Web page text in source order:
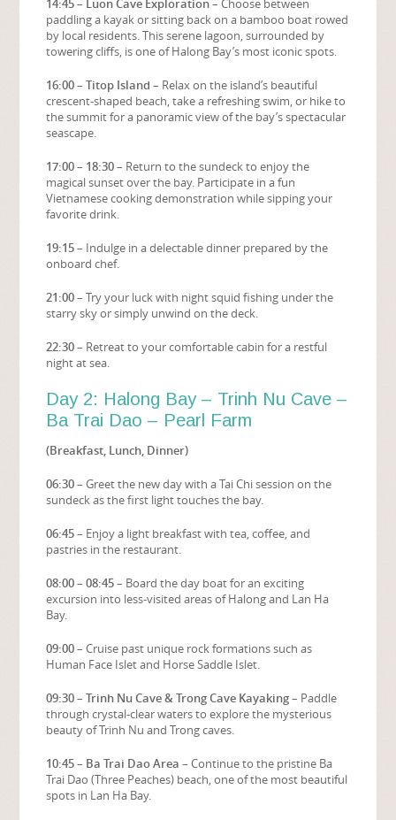
14:45 – Luon Cave Exploration– Choose between
paddling a kayak or sitting back on a bamboo boat rowed
by local residents. This serene lagoon, surrounded by
towering cliffs, is one of Halong Bay’s most iconic spots.
16:00 – Titop Island – Relax on the island’s beautiful
crescent-shaped beach, take a refreshing swim, or hike to
the summit for a panoramic view of the bay’s spectacular
seascape.
17:00 – 18:30– Return to the sundeck to enjoy the
magical sunset over the bay. Participate in a fun
Vietnamese cooking demonstration while sipping your
favorite drink.
19:15– Indulge in a delectable dinner prepared by the
onboard chef.
21:00– Try your luck with night squid fishing under the
starry sky or simply unwind on the deck.
22:30– Retreat to your comfortable cabin for a restful
night at sea.
Day 2: Halong Bay – Trinh Nu Cave –
Ba Trai Dao – Pearl Farm
(Breakfast, Lunch, Dinner)
06:30– Greet the new day with a Tai Chi session on the
sundeck as the first light touches the bay.
06:45– Enjoy a light breakfast with tea, coffee, and
pastries in the restaurant.
08:00 – 08:45– Board the day boat for an exciting
excursion into less-visited areas of Halong and Lan Ha
Bay.
09:00– Cruise past unique rock formations such as
Human Face Islet and Horse Saddle Islet.
09:30 – Trinh Nu Cave & Trong Cave Kayaking– Paddle
through crystal-clear waters to explore the mysterious
beauty of Trinh Nu and Trong caves.
10:45 – Ba Trai Dao Area – Continue to the pristine Ba
Trai Dao (Three Peaches) beach, one of the most beautiful
spots in Lan Ha Bay.